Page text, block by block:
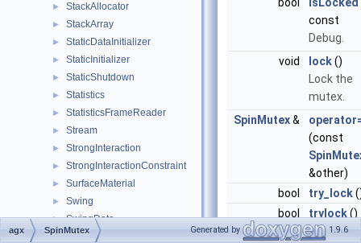
► StackAllocator
► StackArray
► StaticDataInitializer
► StaticInitializer
► StaticShutdown
► Statistics
► StatisticsFrameReader
► Stream
► StrongInteraction
► StrongInteractionConstraint
► SurfaceMaterial
► Swing
► SwingData
► SwingTwistLock
const
Debug.
void
lock()
Lock the
mutex.
SpinMutex&
(const
&other)
bool
try_lock
bool
trylock()
agx SpinMutex Generated by 1.9.6